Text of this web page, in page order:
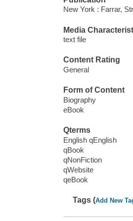
New York : Farrar,
Media
text file
Content Rating
General
Form of Content
Biography
eBook
Qterms
English qEnglish
qBook
qNonFiction
qWebsite
qeBook
Tags (Add New